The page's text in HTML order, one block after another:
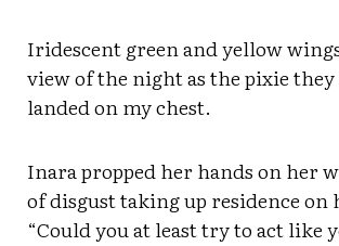
Iridescent green and yellow
view of the night as the pixie they
landed on my chest.
Inara propped her hands on her
of disgust taking up residence on
“Could you at least try to act like